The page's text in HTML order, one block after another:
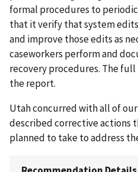
formal procedures to
that it verify that system
and improve those edits as
caseworkers perform and
recovery procedures. The
the report.
Utah concurred with all of
described corrective actions
planned to take to address